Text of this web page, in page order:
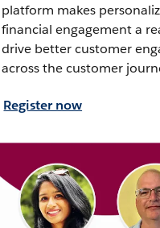
platform makes
financial engagement a
drive better customer
across the customer
Register now